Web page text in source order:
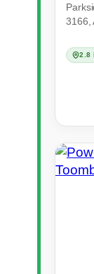
3166,
2.8